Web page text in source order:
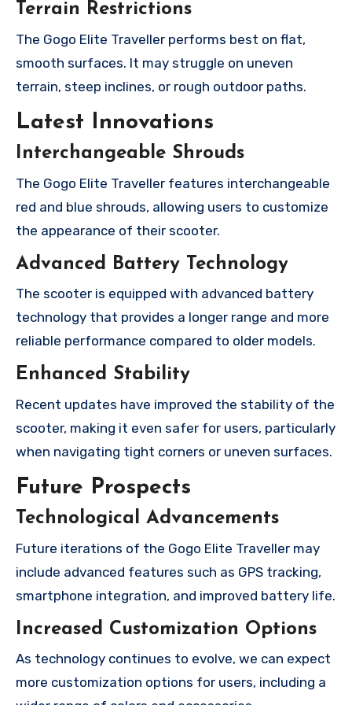
Terrain Restrictions
The Gogo Elite Traveller performs best on flat,
smooth surfaces. It may struggle on uneven
terrain, steep inclines, or rough outdoor paths.
Latest Innovations
Interchangeable Shrouds
The Gogo Elite Traveller features interchangeable
red and blue shrouds, allowing users to customize
the appearance of their scooter.
Advanced Battery Technology
The scooter is equipped with advanced battery
technology that provides a longer range and more
reliable performance compared to older models.
Enhanced Stability
Recent updates have improved the stability of the
scooter, making it even safer for users, particularly
when navigating tight corners or uneven surfaces.
Future Prospects
Technological Advancements
Future iterations of the Gogo Elite Traveller may
include advanced features such as GPS tracking,
smartphone integration, and improved battery life.
Increased Customization Options
As technology continues to evolve, we can expect
more customization options for users, including a